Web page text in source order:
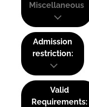
Miscellaneous
Admission
restriction:
Valid
Requirements: